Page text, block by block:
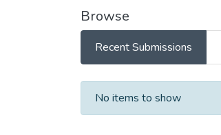
Browse
Recent Submissions
Recent
No items to show